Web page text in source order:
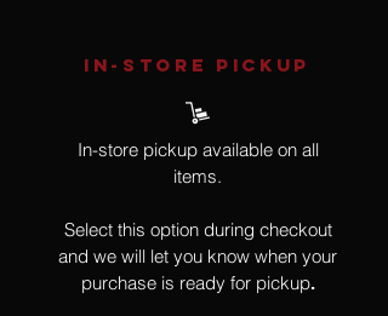
IN-STORE Pickup
In-store pickup available on all
items.
Select this option during checkout
and we will let you know when your
purchase is ready for pickup.